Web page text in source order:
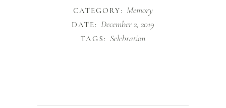
CATEGORY: Memory
DATE: December 2, 2019
TAGS: Selebration